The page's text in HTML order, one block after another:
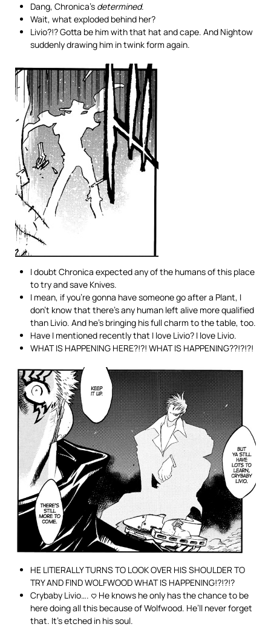
Dang, Chronica’s determined.
Wait, what exploded behind her?
Livio?!? Gotta be him with that hat and cape. And Nightow
suddenly drawing him in twink form again.
I doubt Chronica expected any of the humans of this place
to try and save Knives.
I mean, if you’re gonna have someone go after a Plant, I
don’t know that there’s any human left alive more qualified
than Livio. And he’s bringing his full charm to the table, too.
Have I mentioned recently that I love Livio? I love Livio.
WHAT IS HAPPENING HERE?!?! WHAT IS HAPPENING??!?!?!
HE LITIERALLY TURNS TO LOOK OVER HIS SHOULDER TO
TRY AND FIND WOLFWOOD WHAT IS HAPPENING!?!?!?
Crybaby Livio…. <3 He knows he only has the chance to be
here doing all this because of Wolfwood. He’ll never forget
that. It’s etched in his soul.